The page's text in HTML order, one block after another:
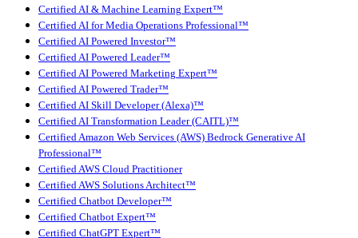
Certified AI & Machine Learning Expert™
Certified AI for Media Operations Professional™
Certified AI Powered Investor™
Certified AI Powered Leader™
Certified AI Powered Marketing Expert™
Certified AI Powered Trader™
Certified AI Skill Developer (Alexa)™
Certified AI Transformation Leader (CAITL)™
Certified Amazon Web Services (AWS) Bedrock Generative AI
Professional™
Certified AWS Cloud Practitioner
Certified AWS Solutions Architect™
Certified Chatbot Developer™
Certified Chatbot Expert™
Certified ChatGPT Expert™